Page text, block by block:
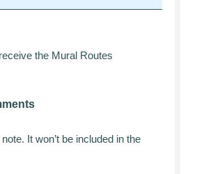
the Mural Routes
It won’t be included in the